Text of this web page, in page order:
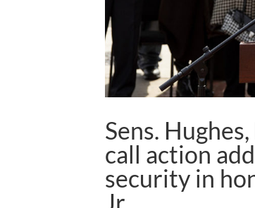
Sens.
call action
security in
Jr.